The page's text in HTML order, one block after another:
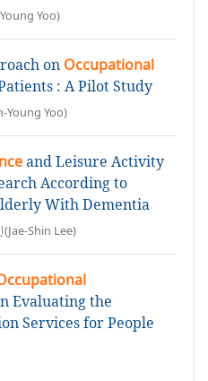
Yoo)
on Occupational
: A Pilot Study
Young Yoo)
and Leisure Activity
According to
With Dementia
Shin Lee)
Evaluating the
Services for People